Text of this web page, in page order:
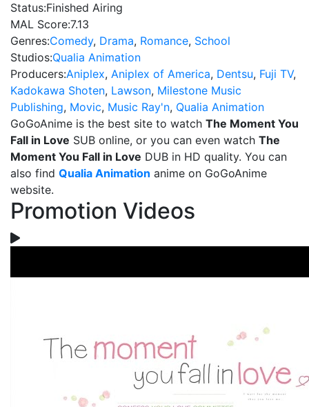
Status:Finished Airing
MAL Score:7.13
Genres:Comedy, Drama, Romance, School
Studios:Qualia Animation
Producers:Aniplex, Aniplex of America, Dentsu, Fuji TV,
Kadokawa Shoten, Lawson, Milestone Music
Publishing, Movic, Music Ray'n, Qualia Animation
GoGoAnime is the best site to watch The Moment You
Fall in Love SUB online, or you can even watch The
Moment You Fall in Love DUB in HD quality. You can
also find Qualia Animation anime on GoGoAnime
website.
Promotion Videos